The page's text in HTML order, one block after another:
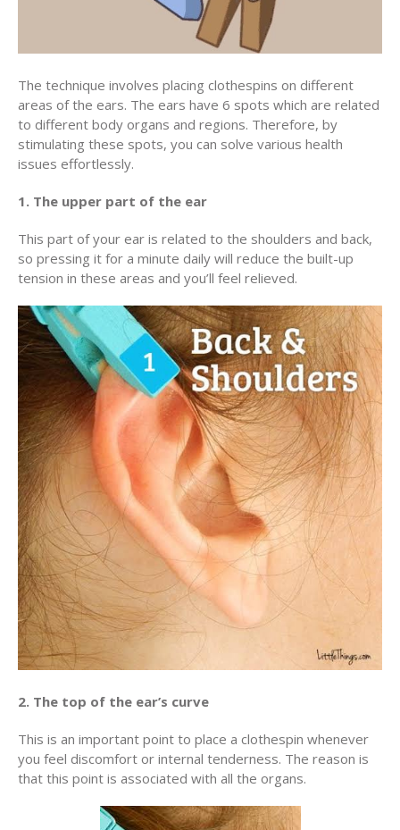
The technique involves placing clothespins on different
areas of the ears. The ears have 6 spots which are related
to different body organs and regions. Therefore, by
stimulating these spots, you can solve various health
issues effortlessly.
1. The upper part of the ear
This part of your ear is related to the shoulders and back,
so pressing it for a minute daily will reduce the built-up
tension in these areas and you’ll feel relieved.
2. The top of the ear’s curve
This is an important point to place a clothespin whenever
you feel discomfort or internal tenderness. The reason is
that this point is associated with all the organs.